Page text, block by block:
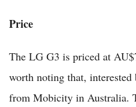
Price
The LG G3 is priced at
worth noting that,
from Mobicity in Australia.